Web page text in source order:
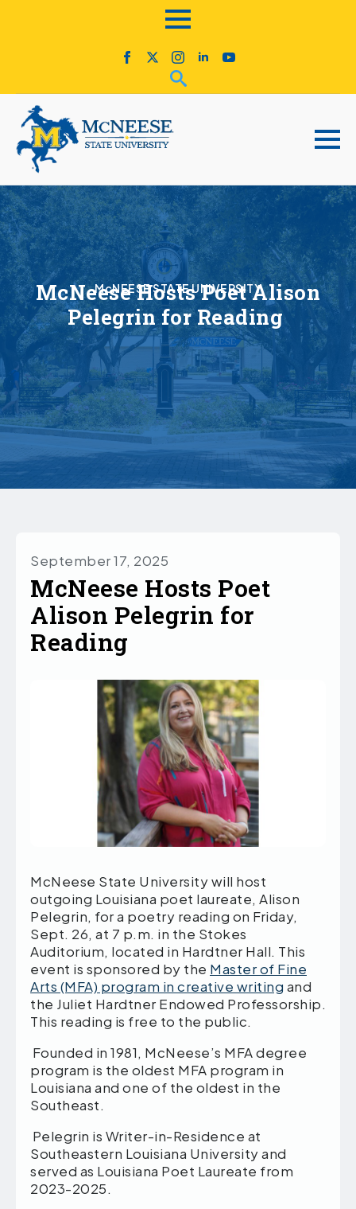
McNEESE STATE UNIVERSITY
McNeese Hosts Poet Alison
Pelegrin for Reading
September 17, 2025
McNeese Hosts Poet
Alison Pelegrin for
Reading
McNeese State University will host
outgoing Louisiana poet laureate, Alison
Pelegrin, for a poetry reading on Friday,
Sept. 26, at 7 p.m. in the Stokes
Auditorium, located in Hardtner Hall. This
event is sponsored by the Master of Fine
Arts (MFA) program in creative writing and
the Juliet Hardtner Endowed Professorship.
This reading is free to the public.
Founded in 1981, McNeese’s MFA degree
program is the oldest MFA program in
Louisiana and one of the oldest in the
Southeast.
Pelegrin is Writer-in-Residence at
Southeastern Louisiana University and
served as Louisiana Poet Laureate from
2023-2025.